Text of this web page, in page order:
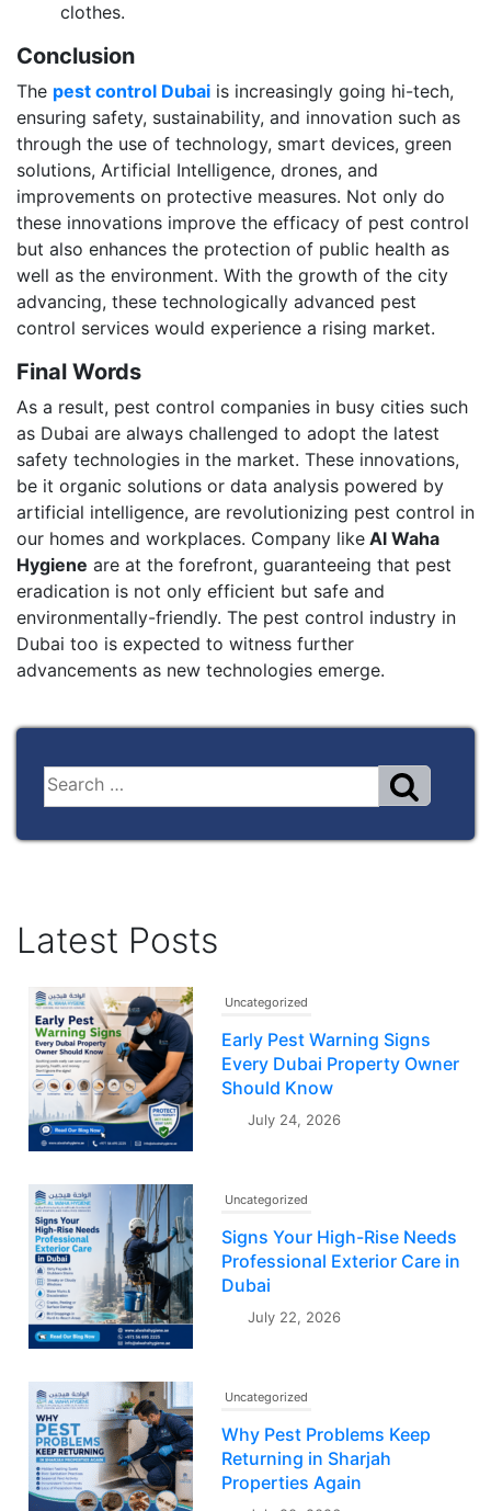
clothes.
Conclusion
The pest control Dubai is increasingly going hi-tech,
ensuring safety, sustainability, and innovation such as
through the use of technology, smart devices, green
solutions, Artificial Intelligence, drones, and
improvements on protective measures. Not only do
these innovations improve the efficacy of pest control
but also enhances the protection of public health as
well as the environment. With the growth of the city
advancing, these technologically advanced pest
control services would experience a rising market.
Final Words
As a result, pest control companies in busy cities such
as Dubai are always challenged to adopt the latest
safety technologies in the market. These innovations,
be it organic solutions or data analysis powered by
artificial intelligence, are revolutionizing pest control in
our homes and workplaces. Company like Al Waha
Hygiene are at the forefront, guaranteeing that pest
eradication is not only efficient but safe and
environmentally-friendly. The pest control industry in
Dubai too is expected to witness further
advancements as new technologies emerge.
Latest Posts
Uncategorized
Early Pest Warning Signs
Every Dubai Property Owner
Should Know
July 24, 2026
Uncategorized
Signs Your High-Rise Needs
Professional Exterior Care in
Dubai
July 22, 2026
Uncategorized
Why Pest Problems Keep
Returning in Sharjah
Properties Again